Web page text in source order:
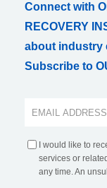
Connect with
RECOVERY
about industry
Subscribe to
I would like to
services or
any time. An